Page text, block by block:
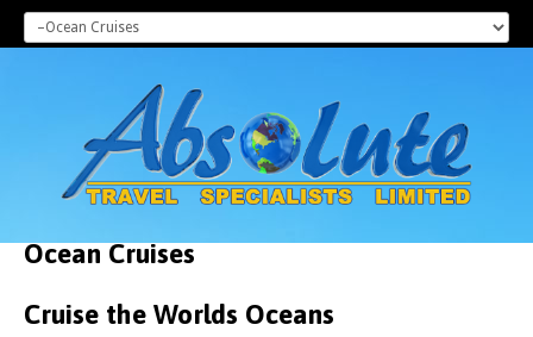
Ocean Cruises
Cruise the Worlds Oceans